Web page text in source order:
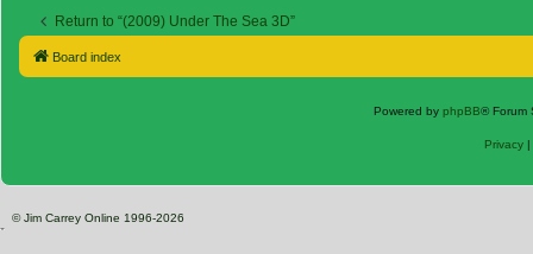
Return to “(2009) Under The Sea 3D”
Board index
Powered by phpBB® Forum
Privacy|
© Jim Carrey Online 1996-2026